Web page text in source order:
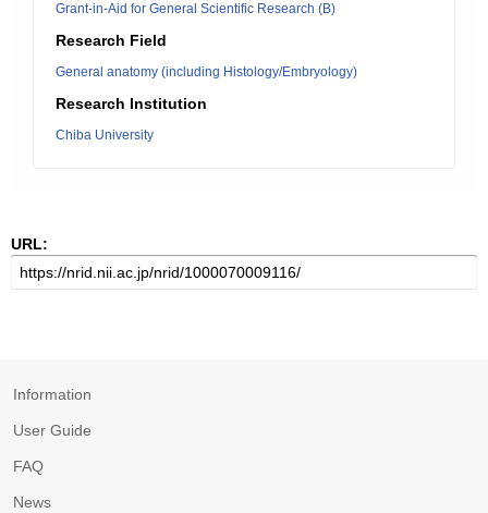
Grant-in-Aid for General Scientific Research (B)
Research Field
General anatomy (including Histology/Embryology)
Research Institution
Chiba University
URL:
Information
User Guide
FAQ
News